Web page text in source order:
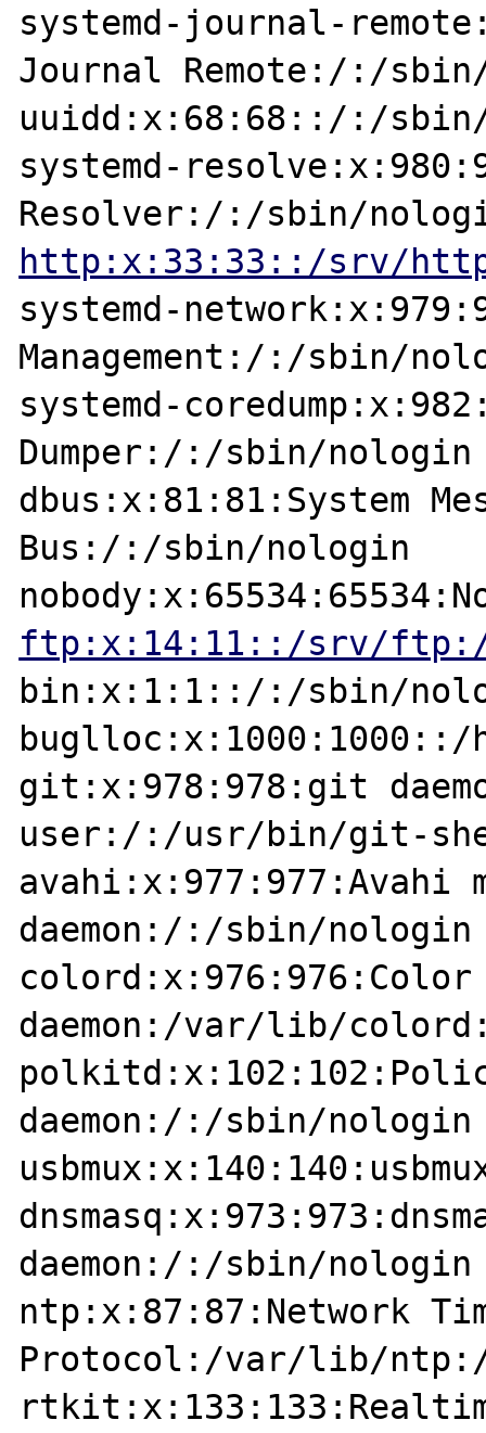
systemd-journal-
Journal Remote:/:/
uuidd:x:68:68::/:/
systemd-
http:x:33:33::/srv/
systemd-
Management:/:/sbin/
systemd-
Dumper:/:/sbin/nologin
dbus:x:81:81:System
Bus:/:/sbin/nologin
ftp:x:14:11::/srv/ftp:/
bin:x:1:1::/:/sbin/
buglloc:x:1000:1000::/
git:x:978:978:git
user:/:/usr/bin/git-
avahi:x:977:977:Avahi
daemon:/:/sbin/nologin
colord:x:976:976:Color
daemon:/var/lib/
daemon:/:/sbin/nologin
daemon:/:/sbin/nologin
ntp:x:87:87:Network
Protocol:/var/lib/